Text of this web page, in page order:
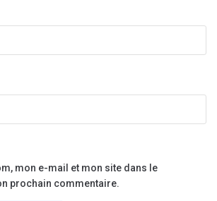
mon e-mail et mon site dans le
prochain commentaire.